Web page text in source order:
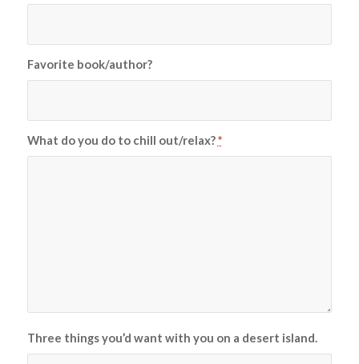
Favorite book/author?
What do you do to chill out/relax?*
Three things you’d want with you on a desert island.